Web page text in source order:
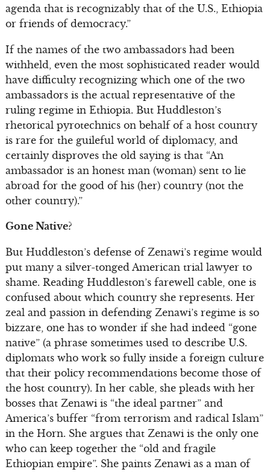
agenda that is recognizably that of the U.S., Ethiopia
or friends of democracy.”
If the names of the two ambassadors had been
withheld, even the most sophisticated reader would
have difficulty recognizing which one of the two
ambassadors is the actual representative of the
ruling regime in Ethiopia. But Huddleston’s
rhetorical pyrotechnics on behalf of a host country
is rare for the guileful world of diplomacy, and
certainly disproves the old saying is that “An
ambassador is an honest man (woman) sent to lie
abroad for the good of his (her) country (not the
other country).”
Gone Native?
But Huddleston’s defense of Zenawi’s regime would
put many a silver-tonged American trial lawyer to
shame. Reading Huddleston’s farewell cable, one is
confused about which country she represents. Her
zeal and passion in defending Zenawi’s regime is so
bizzare, one has to wonder if she had indeed “gone
native” (a phrase sometimes used to describe U.S.
diplomats who work so fully inside a foreign culture
that their policy recommendations become those of
the host country). In her cable, she pleads with her
bosses that Zenawi is “the ideal partner” and
America’s buffer “from terrorism and radical Islam”
in the Horn. She argues that Zenawi is the only one
who can keep together the “old and fragile
Ethiopian empire”. She paints Zenawi as a man of